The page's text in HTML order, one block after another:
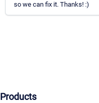
so we can fix it. Thanks! :)
Products